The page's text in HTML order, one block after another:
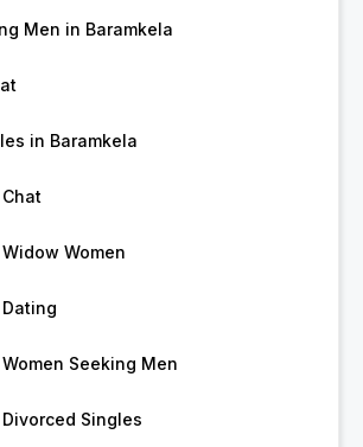
Men in Baramkela
in Baramkela
Women
Seeking Men
Singles